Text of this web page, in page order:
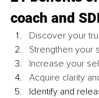
coach and
Discover your
Strengthen your
Increase your
Acquire clarity
Identify and